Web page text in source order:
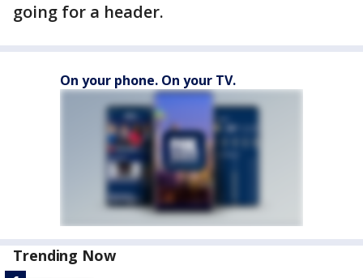
going for a header.
On your phone. On your TV.
Trending Now